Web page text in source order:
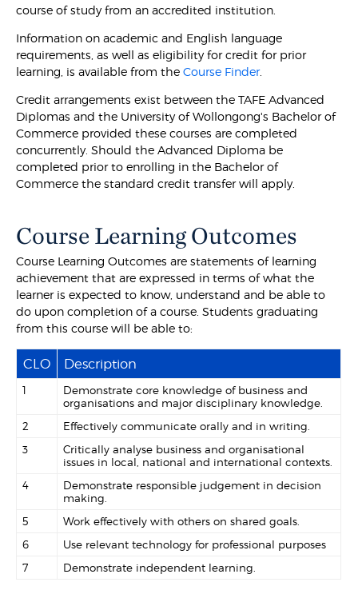
course of study from an accredited institution.
Information on academic and English language
requirements, as well as eligibility for credit for prior
learning, is available from theCourse Finder.
Credit arrangements exist between the TAFE Advanced
Diplomas and the University of Wollongong's Bachelor of
Commerce provided these courses are completed
concurrently. Should the Advanced Diploma be
completed prior to enrolling in the Bachelor of
Commerce the standard credit transfer will apply.
Course Learning Outcomes
Course Learning Outcomes are statements of learning
achievement that are expressed in terms of what the
learner is expected to know, understand and be able to
do upon completion of a course. Students graduating
from this course will be able to:
CLO Description
1
Demonstrate core knowledge of business and
organisations and major disciplinary knowledge.
2
Effectively communicate orally and in writing.
3
Critically analyse business and organisational
issues in local, national and international contexts.
4
Demonstrate responsible judgement in decision
making.
5
Work effectively with others on shared goals.
6
Use relevant technology for professional purposes
7
Demonstrate independent learning.